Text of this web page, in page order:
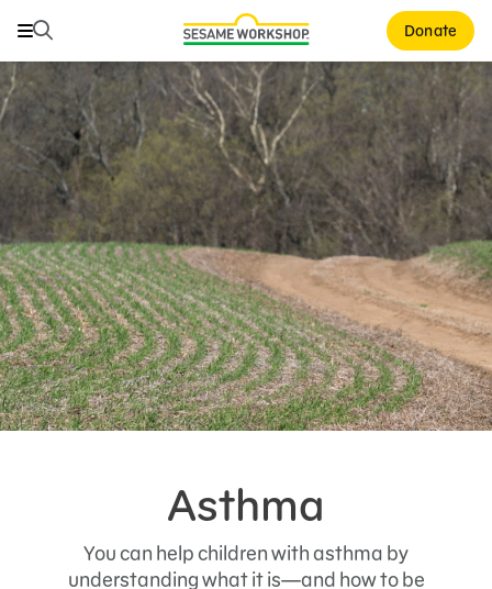
Search Donate
Search
Family Resources
ABCs and 123s
Healthy Minds and Bodies
Tough Topics
Courses and Webinars
Games and Storybooks
Our Work
About Us
Asthma
You can help children with asthma by
understanding what it is—and how to be